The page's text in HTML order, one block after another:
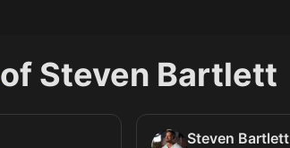
of Steven Bartlett
Steven Bartlett